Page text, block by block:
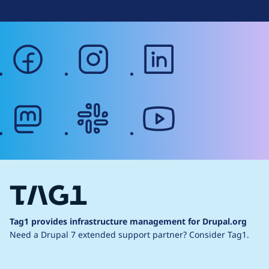
facebook instagram
Tag1 provides infrastructure management for Drupal.org
Need a Drupal 7 extended support partner? Consider Tag1.